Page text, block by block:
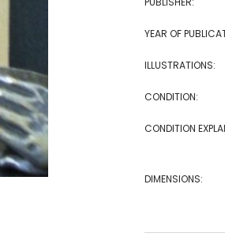
YEAR OF
ILLUSTRATIONS:
CONDITION:
CONDITION
DIMENSIONS: